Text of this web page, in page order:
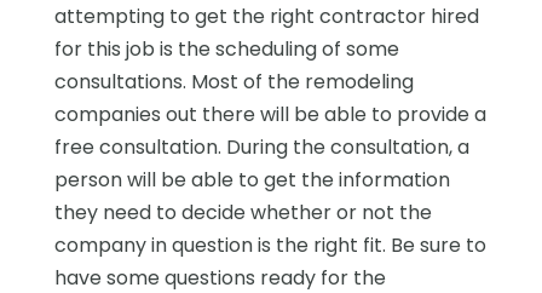
attempting to get the right contractor hired
for this job is the scheduling of some
consultations. Most of the remodeling
companies out there will be able to provide a
free consultation. During the consultation, a
person will be able to get the information
they need to decide whether or not the
company in question is the right fit. Be sure to
have some questions ready for the